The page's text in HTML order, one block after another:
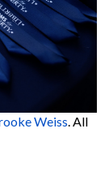
Weiss . All